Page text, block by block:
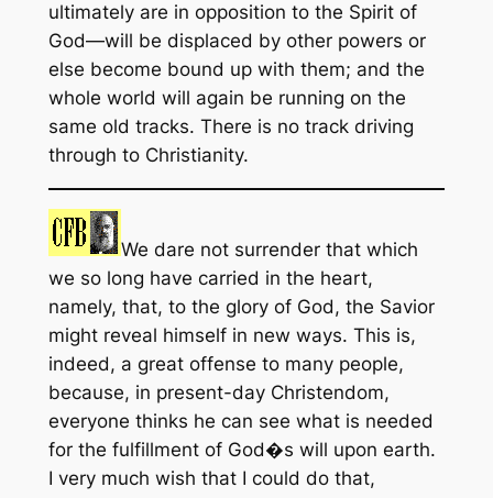
ultimately are in opposition to the Spirit of
God—will be displaced by other powers or
else become bound up with them; and the
whole world will again be running on the
same old tracks. There is no track driving
through to Christianity.
We dare not surrender that which
we so long have carried in the heart,
namely, that, to the glory of God, the Savior
might reveal himself in new ways. This is,
indeed, a great offense to many people,
because, in present-day Christendom,
everyone thinks he can see what is needed
for the fulfillment of God�s will upon earth.
I very much wish that I could do that,